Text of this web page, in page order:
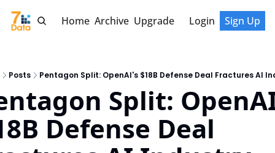
Home Archive Upgrade Login Sign Up
Posts Pentagon Split: OpenAI's $18B Defense Deal Fractures AI
Split:
Defense Deal